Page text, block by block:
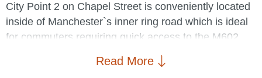
City Point 2 on Chapel Street is conveniently located
inside of Manchester`s inner ring road which is ideal
for commuters requiring quick access to the M602,
M60 and South Manchester. Salford Central train
station is ideal for connecting routes to Piccadilly,
Read More